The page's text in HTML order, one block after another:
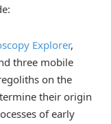
Explorer,
three mobile
on the
their origin
of early